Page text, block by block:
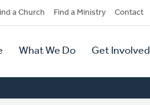
a Church Find a Ministry Contact
What We Do Get Involved